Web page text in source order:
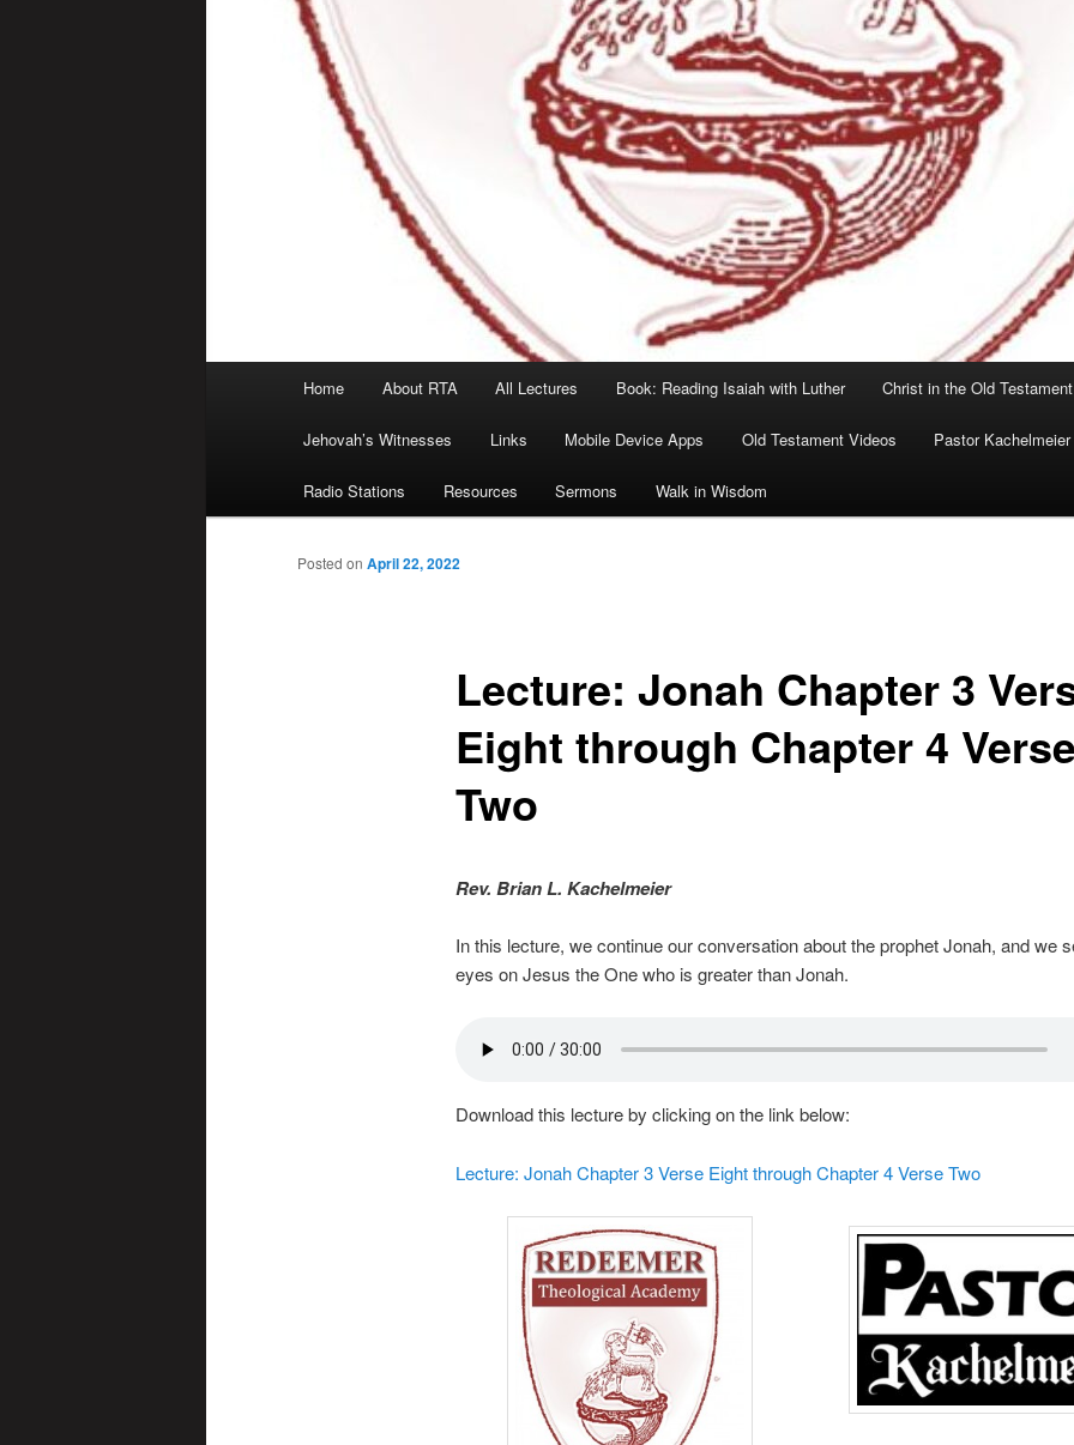
Home About RTA All Lectures Book: Reading Isaiah with Luther Christ in the Old Testament
Jehovah’s Witnesses Links Mobile Device Apps Old Testament Videos Pastor Kachelmeier
Radio Stations Resources Sermons Walk in Wisdom
Lecture: Jonah Chapter 3
Eight through Chapter 4 Verse
Two
Posted on April 22, 2022
Rev. Brian L. Kachelmeier
In this lecture, we continue our conversation about the prophet Jonah, and we
eyes on Jesus the One who is greater than Jonah.
Download this lecture by clicking on the link below:
Lecture: Jonah Chapter 3 Verse Eight through Chapter 4 Verse Two